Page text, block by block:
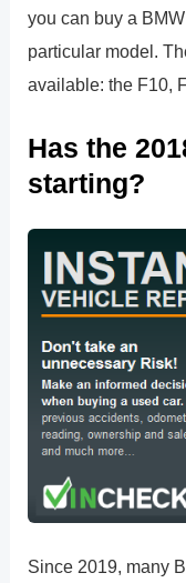
you can buy a
particular model.
available: the F10,
Has the
starting?
Since 2019, many